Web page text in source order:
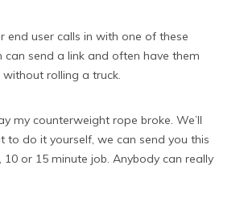
end user calls in with one of these
can send a link and often have them
rolling a truck.
my counterweight rope broke. We’ll
to do it yourself, we can send you this
10 or 15 minute job. Anybody can really